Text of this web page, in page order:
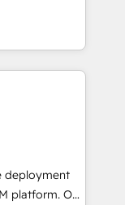
and
offer spans
in CRM
design, sales
With
companies
committed to
their
integration of
deployment
Our